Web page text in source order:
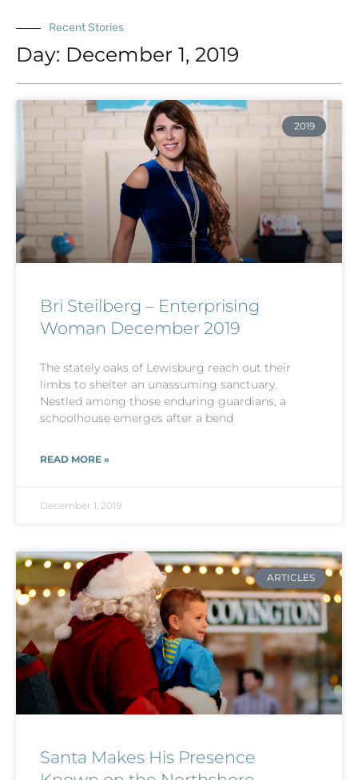
Recent Stories
Day: December 1, 2019
2019
Bri Steilberg – Enterprising
Woman December 2019
The stately oaks of Lewisburg reach out their
limbs to shelter an unassuming sanctuary.
Nestled among those enduring guardians, a
schoolhouse emerges after a bend
READ MORE »
December 1, 2019
ARTICLES
Santa Makes His Presence